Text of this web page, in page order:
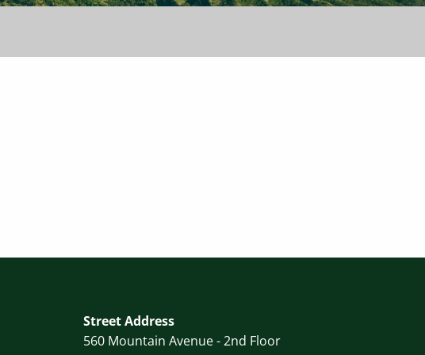
Street Address
560 Mountain Avenue - 2nd Floor